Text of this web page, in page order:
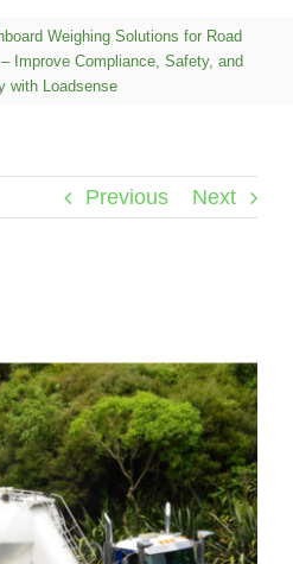
Weighing Solutions for Road
Improve Compliance, Safety, and
with Loadsense
Previous Next